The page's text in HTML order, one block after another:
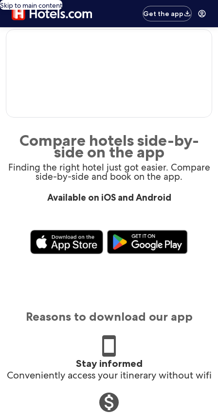
Skip to main content
Get the app
editorial
Compare hotels side-by-
side on the app
Finding the right hotel just got easier. Compare
side-by-side and book on the app.
Available on iOS and Android
Reasons to download our app
Stay informed
Conveniently access your itinerary without wifi